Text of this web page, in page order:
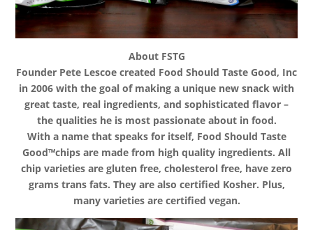
About FSTG
Founder Pete Lescoe created Food Should Taste Good, Inc
in 2006 with the goal of making a unique new snack with
great taste, real ingredients, and sophisticated flavor –
the qualities he is most passionate about in food.
With a name that speaks for itself, Food Should Taste
Good™chips are made from high quality ingredients. All
chip varieties are gluten free, cholesterol free, have zero
grams trans fats. They are also certified Kosher. Plus,
many varieties are certified vegan.